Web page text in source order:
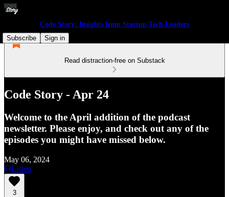
Code Story: Insights from Startup Tech Leaders
Subscribe
Sign in
Read distraction-free on Substack
Code Story - Apr 24
Welcome to the April addition of the podcast
newsletter. Please enjoy, and check out any of the
episodes you might have missed below.
May 06, 2024
Listen
3